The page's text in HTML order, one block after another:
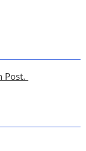
Post.